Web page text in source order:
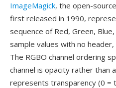
ImageMagick, the open-
first released in 1990,
sequence of Red, Green,
sample values with no
The RGBO channel ordering
channel is opacity rather than
represents transparency (0 =